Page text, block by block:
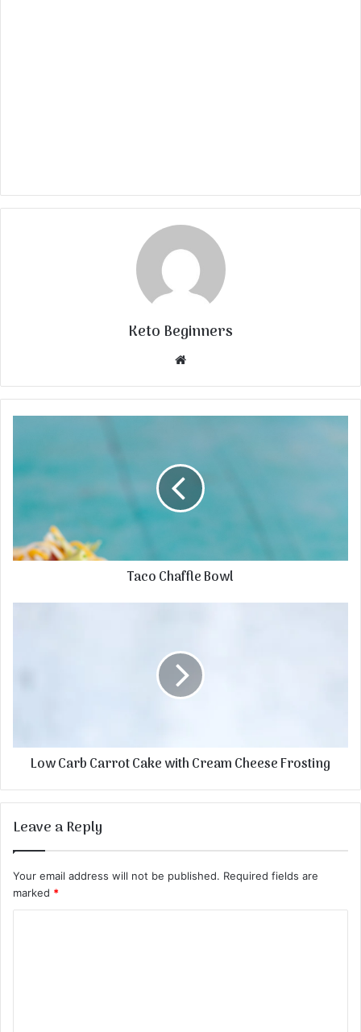
Keto Beginners
Website
Taco Chaffle Bowl
Low Carb Carrot Cake with Cream Cheese Frosting
Leave a Reply
Your email address will not be published. Required fields are
marked *